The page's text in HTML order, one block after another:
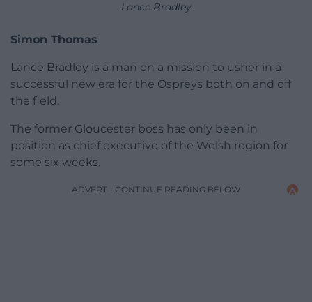
Lance Bradley
Simon Thomas
Lance Bradley is a man on a mission to usher in a
successful new era for the Ospreys both on and off
the field.
The former Gloucester boss has only been in
position as chief executive of the Welsh region for
some six weeks.
ADVERT - CONTINUE READING BELOW